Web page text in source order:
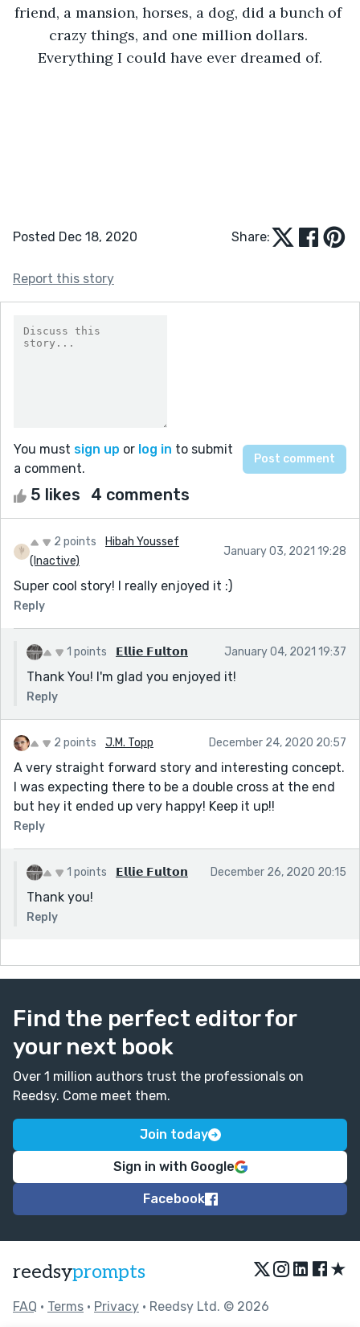
friend, a mansion, horses, a dog, did a bunch of
crazy things, and one million dollars.
Everything I could have ever dreamed of.
Posted Dec 18, 2020 Share:
Report this story
You must sign up or log in to submit
a comment.
5 likes 4 comments
2 points
Hibah Youssef
(Inactive)
January 03, 2021 19:28
Super cool story! I really enjoyed it :)
Reply
1 points 𝗘𝗹𝗹𝗶𝗲 𝗙𝘂𝗹𝘁𝗼𝗻 January 04, 2021 19:37
Thank You! I'm glad you enjoyed it!
Reply
2 points J.M. Topp December 24, 2020 20:57
A very straight forward story and interesting concept.
I was expecting there to be a double cross at the end
but hey it ended up very happy! Keep it up!!
Reply
1 points 𝗘𝗹𝗹𝗶𝗲 𝗙𝘂𝗹𝘁𝗼𝗻 December 26, 2020 20:15
Thank you!
Reply
Find the perfect editor for
your next book
Over 1 million authors trust the professionals on
Reedsy. Come meet them.
Join today
Sign in with Google
Facebook
reedsyprompts ★
FAQ • Terms • Privacy • Reedsy Ltd. © 2026